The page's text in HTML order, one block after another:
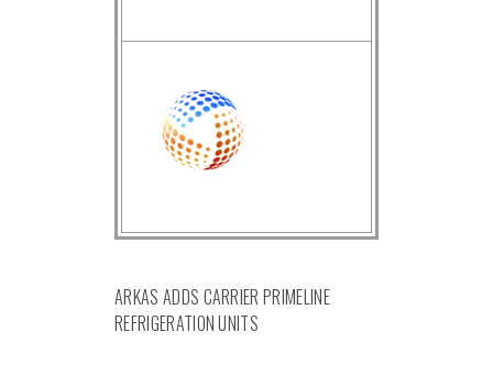
ARKAS ADDS CARRIER PRIMELINE
REFRIGERATION UNITS